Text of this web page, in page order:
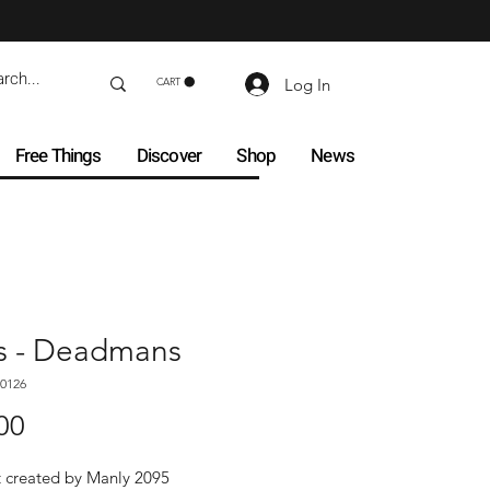
CART Log In
Free Things Discover Shop News
- Deadmans
by Manly 2095